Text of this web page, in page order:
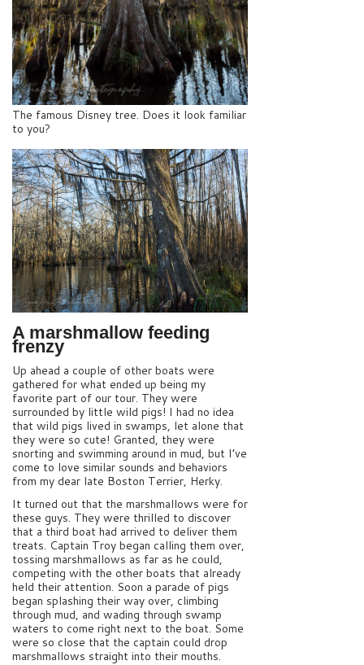
The famous Disney tree. Does it look familiar
to you?
A marshmallow feeding
frenzy
Up ahead a couple of other boats were
gathered for what ended up being my
favorite part of our tour. They were
surrounded by little wild pigs! I had no idea
that wild pigs lived in swamps, let alone that
they were so cute! Granted, they were
snorting and swimming around in mud, but I’ve
come to love similar sounds and behaviors
from my dear late Boston Terrier, Herky.
It turned out that the marshmallows were for
these guys. They were thrilled to discover
that a third boat had arrived to deliver them
treats. Captain Troy began calling them over,
tossing marshmallows as far as he could,
competing with the other boats that already
held their attention. Soon a parade of pigs
began splashing their way over, climbing
through mud, and wading through swamp
waters to come right next to the boat. Some
were so close that the captain could drop
marshmallows straight into their mouths.